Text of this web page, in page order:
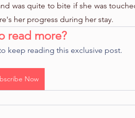
was quite to bite if she was
her progress during her stay.
read more?
keep reading this exclusive post.
Now